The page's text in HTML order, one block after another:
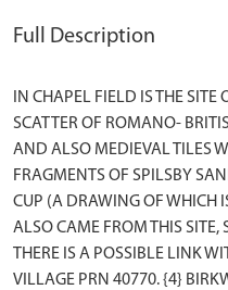
Full Description
IN CHAPEL FIELD IS THE
SCATTER OF ROMANO-
AND ALSO MEDIEVAL TILES
FRAGMENTS OF SPILSBY
CUP (A DRAWING OF WHICH
ALSO CAME FROM THIS
THERE IS A POSSIBLE LINK
VILLAGE PRN 40770. {4}